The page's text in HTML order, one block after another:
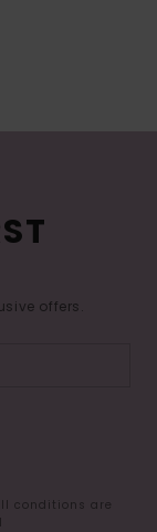
offers.
conditions are